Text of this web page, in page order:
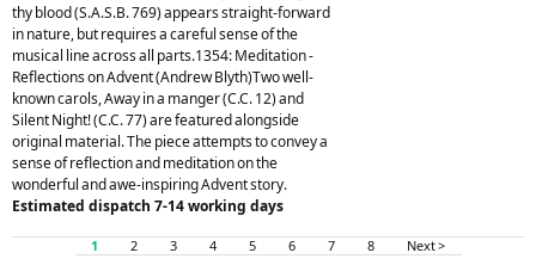
thy blood (S.A.S.B. 769) appears straight-forward
in nature, but requires a careful sense of the
musical line across all parts.1354: Meditation -
Reflections on Advent (Andrew Blyth)Two well-
known carols, Away in a manger (C.C. 12) and
Silent Night! (C.C. 77) are featured alongside
original material. The piece attempts to convey a
sense of reflection and meditation on the
wonderful and awe-inspiring Advent story.
Estimated dispatch 7-14 working days
1 2 3 4 5 6 7 8 Next >